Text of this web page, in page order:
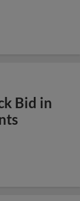
Bid in